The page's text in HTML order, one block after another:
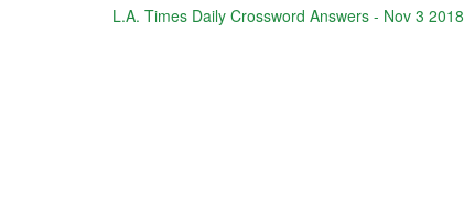
L.A. Times Daily Crossword Answers - Nov 3 2018